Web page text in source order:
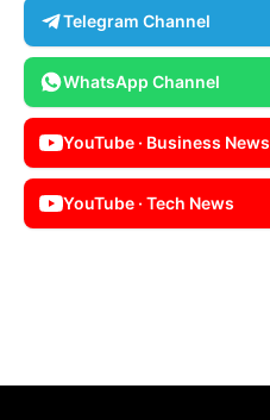
Telegram Channel
WhatsApp Channel
YouTube · Business News
YouTube · Tech News